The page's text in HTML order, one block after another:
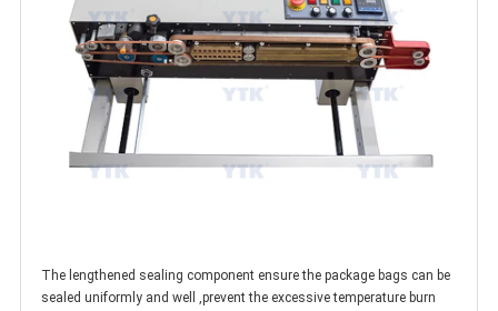
The lengthened sealing component ensure the package bags can be
sealed uniformly and well ,prevent the excessive temperature burn